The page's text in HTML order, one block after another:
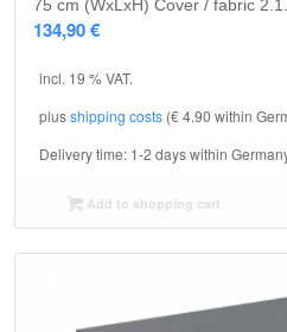
75 cm (WxLxH) Cover / fabric 2.1.
134,90€
incl. 19 % VAT.
plusshipping costs (€ 4.90 within
Delivery time: 1-2 days within
Add to shopping cart